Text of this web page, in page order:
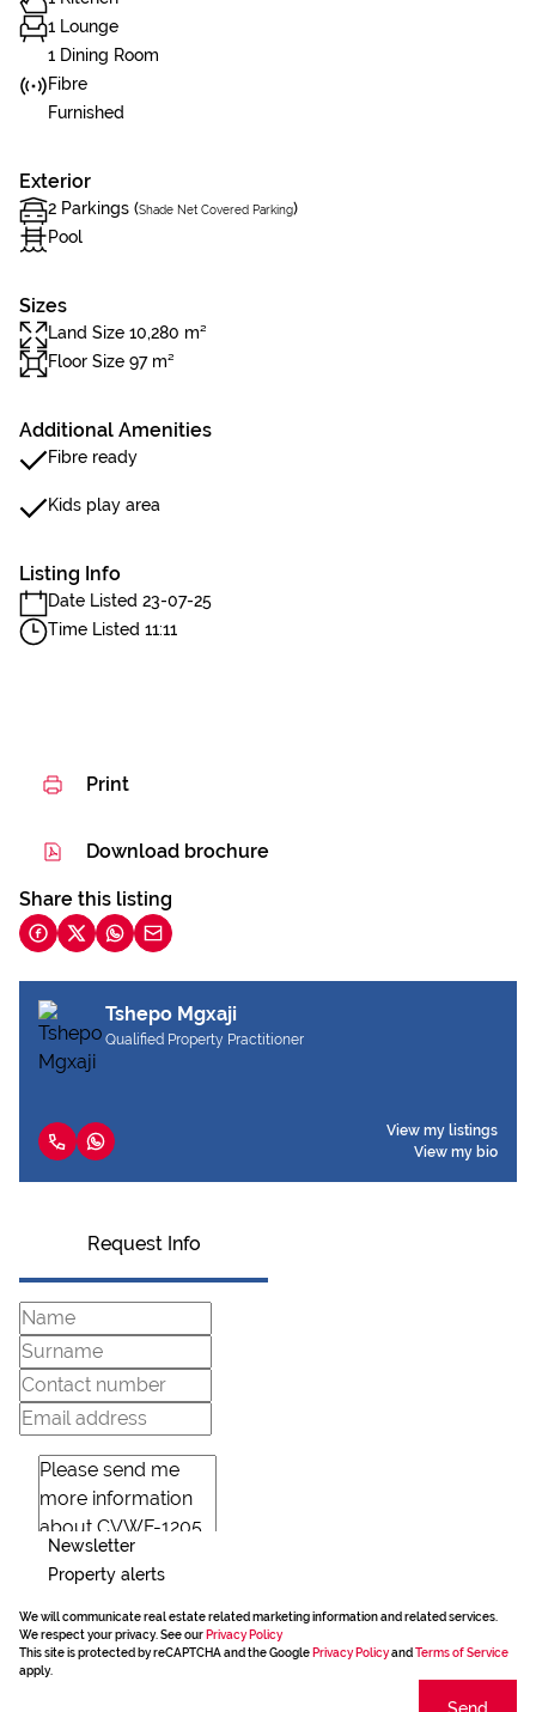
1 Lounge
1 Dining Room
Fibre
Furnished
Exterior
2 Parkings (Shade Net Covered Parking)
Pool
Sizes
Land Size 10,280 m²
Floor Size 97 m²
Additional Amenities
Fibre ready
Kids play area
Listing Info
Date Listed 23-07-25
Time Listed 11:11
Print
Download brochure
Share this listing
Tshepo Mgxaji
Qualified Property Practitioner
View my listings
View my bio
Request Info
Newsletter
Property alerts
We will communicate real estate related marketing information and related services.
We respect your privacy. See our Privacy Policy
This site is protected by reCAPTCHA and the Google Privacy Policyand Terms of Service
apply.
Send